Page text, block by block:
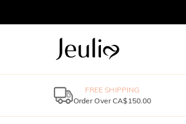
FREE SHIPPING
Order Over CA$150.00